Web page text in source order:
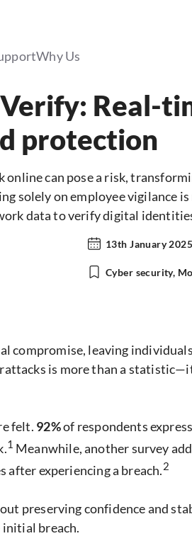
Why Us
Real-
protection
online can pose a risk,
solely on employee vigilance
data to verify digital
13th January 2025
Cyber security,
compromise, leaving
is more than a
felt. 92%of respondents
1 Meanwhile, another survey
after experiencing a breach.2
preserving confidence and
initial breach.